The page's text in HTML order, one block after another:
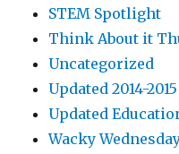
STEM Spotlight
Think About it
Uncategorized
Updated 2014-
Updated
Wacky